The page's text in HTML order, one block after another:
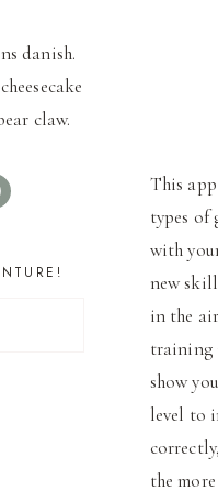
This
types of
with
new
in the
training
show
level to
the
danish.
claw.